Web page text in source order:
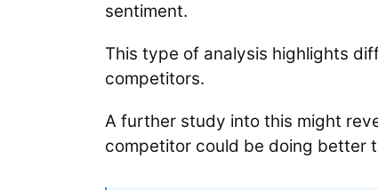
sentiment.
This type of analysis highlights
competitors.
A further study into this might
competitor could be doing better